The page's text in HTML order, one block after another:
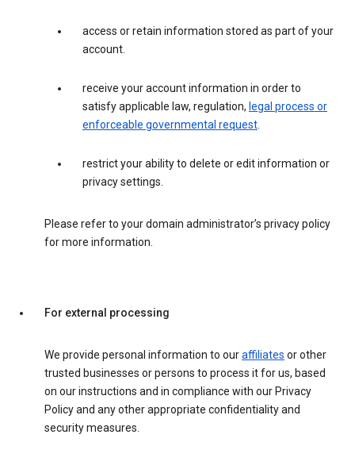
access or retain information stored as part of your
account.
receive your account information in order to
satisfy applicable law, regulation, legal process or
enforceable governmental request.
restrict your ability to delete or edit information or
privacy settings.
Please refer to your domain administrator’s privacy policy
for more information.
For external processing
We provide personal information to ouraffiliates or other
trusted businesses or persons to process it for us, based
on our instructions and in compliance with our Privacy
Policy and any other appropriate confidentiality and
security measures.